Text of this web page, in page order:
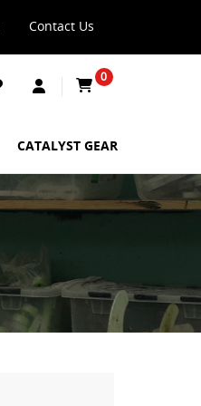
Contact Us
0
CATALYST GEAR